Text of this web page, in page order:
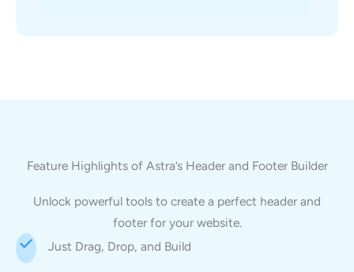
Feature Highlights of Astra’s Header and Footer Builder
Unlock powerful tools to create a perfect header and
footer for your website.
Just Drag, Drop, and Build